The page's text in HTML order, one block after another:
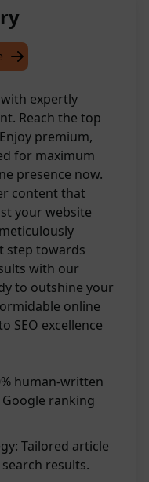
expertly
Reach the top
premium,
for maximum
presence now.
content that
your website
step towards
with our
to outshine your
online
SEO excellence
human-written
ranking
Tailored article
results.